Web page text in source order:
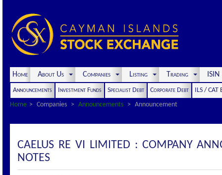
Home About Us Companies Listing Trading
Announcements Investment Funds Specialist Debt Corporate Debt
ILS / CAT
Home
Companies Announcements Announcement
CAELUS RE VI LIMITED : COMPANY
NOTES